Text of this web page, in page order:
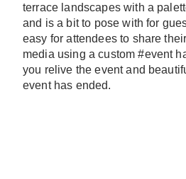
terrace landscapes with a
and is a bit to pose with for
easy for attendees to share
media using a custom #event
you relive the event and
event has ended.